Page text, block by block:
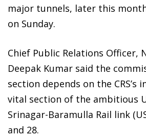
major tunnels, later this
on Sunday.
Chief Public Relations Officer,
Deepak Kumar said the
section depends on the CRS’s
vital section of the ambitious
Srinagar-Baramulla Rail link
and 28.